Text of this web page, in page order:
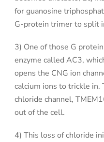
for guanosine
G-protein trimer to split
3) One of those G
enzyme called AC3,
opens the CNG ion
calcium ions to trickle in.
chloride channel,
out of the cell.
4) This loss of chloride